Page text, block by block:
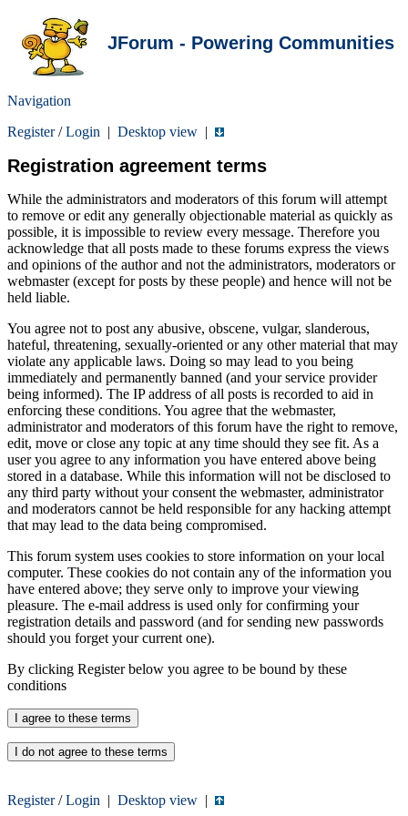
JForum - Powering Communities
Navigation
Register/Login | Desktop view |
Registration agreement terms
While the administrators and moderators of this forum will attempt
to remove or edit any generally objectionable material as quickly as
possible, it is impossible to review every message. Therefore you
acknowledge that all posts made to these forums express the views
and opinions of the author and not the administrators, moderators or
webmaster (except for posts by these people) and hence will not be
held liable.
You agree not to post any abusive, obscene, vulgar, slanderous,
hateful, threatening, sexually-oriented or any other material that may
violate any applicable laws. Doing so may lead to you being
immediately and permanently banned (and your service provider
being informed). The IP address of all posts is recorded to aid in
enforcing these conditions. You agree that the webmaster,
administrator and moderators of this forum have the right to remove,
edit, move or close any topic at any time should they see fit. As a
user you agree to any information you have entered above being
stored in a database. While this information will not be disclosed to
any third party without your consent the webmaster, administrator
and moderators cannot be held responsible for any hacking attempt
that may lead to the data being compromised.
This forum system uses cookies to store information on your local
computer. These cookies do not contain any of the information you
have entered above; they serve only to improve your viewing
pleasure. The e-mail address is used only for confirming your
registration details and password (and for sending new passwords
should you forget your current one).
By clicking Register below you agree to be bound by these
conditions
Register/Login | Desktop view |